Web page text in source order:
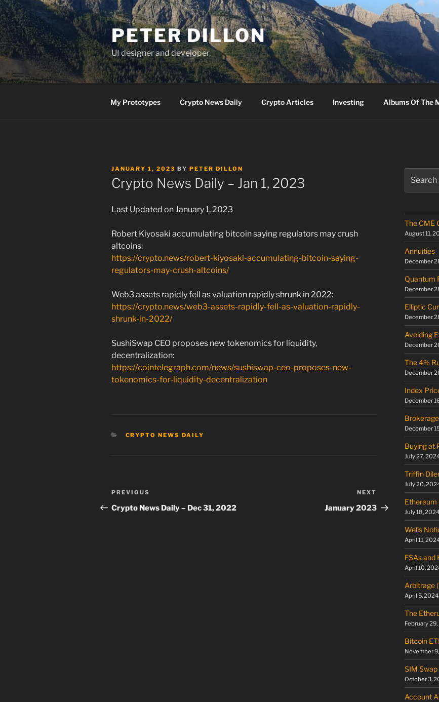
Skip
to
content
PETER DILLON
UI designer and developer.
My Prototypes Crypto News Daily Crypto Articles Investing Albums Of The
POSTED
ON
JANUARY 1, 2023 BY PETER DILLON
Crypto News Daily – Jan 1, 2023
Last Updated on January 1, 2023
Robert Kiyosaki accumulating bitcoin saying regulators may crush
altcoins:
https://crypto.news/robert-kiyosaki-accumulating-bitcoin-saying-
regulators-may-crush-altcoins/
Web3 assets rapidly fell as valuation rapidly shrunk in 2022:
https://crypto.news/web3-assets-rapidly-fell-as-valuation-rapidly-
shrunk-in-2022/
SushiSwap CEO proposes new tokenomics for liquidity,
decentralization:
https://cointelegraph.com/news/sushiswap-ceo-proposes-new-
tokenomics-for-liquidity-decentralization
CATEGORIES
CRYPTO NEWS DAILY
Post
navigation
Previous
Post
PREVIOUS
Crypto News Daily – Dec 31, 2022
Post
NEXT
January 2023
for:
The CME
August 11,
Annuities
December
Quantum
December
Elliptic
December
Avoiding
December
The 4%
December
Index
December
December
Buying at
July 27,
Triffin
July 20,
Ethereum
July 18, 2024
Wells
April 11,
FSAs and
April 10,
Arbitrage
April 5, 2024
The
February
Bitcoin
November
SIM
October 3,
Account